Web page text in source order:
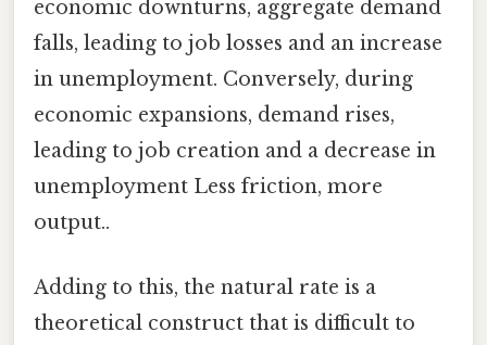
economic downturns, aggregate demand
falls, leading to job losses and an increase
in unemployment. Conversely, during
economic expansions, demand rises,
leading to job creation and a decrease in
unemployment Less friction, more
output..
Adding to this, the natural rate is a
theoretical construct that is difficult to